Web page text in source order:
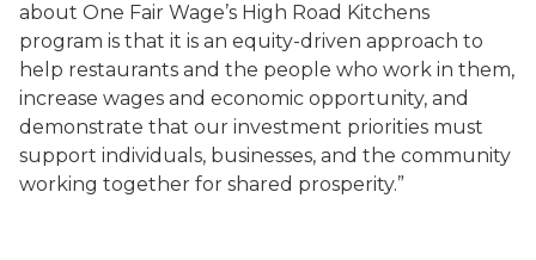
about One Fair Wage’s High Road Kitchens
program is that it is an equity-driven approach to
help restaurants and the people who work in them,
increase wages and economic opportunity, and
demonstrate that our investment priorities must
support individuals, businesses, and the community
working together for shared prosperity.”